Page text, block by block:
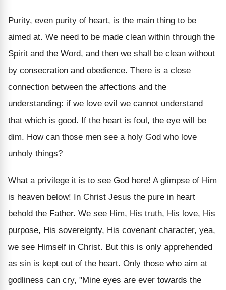
Purity, even purity of heart, is the main thing to be
aimed at. We need to be made clean within through the
Spirit and the Word, and then we shall be clean without
by consecration and obedience. There is a close
connection between the affections and the
understanding: if we love evil we cannot understand
that which is good. If the heart is foul, the eye will be
dim. How can those men see a holy God who love
unholy things?
What a privilege it is to see God here! A glimpse of Him
is heaven below! In Christ Jesus the pure in heart
behold the Father. We see Him, His truth, His love, His
purpose, His sovereignty, His covenant character, yea,
we see Himself in Christ. But this is only apprehended
as sin is kept out of the heart. Only those who aim at
godliness can cry, "Mine eyes are ever towards the